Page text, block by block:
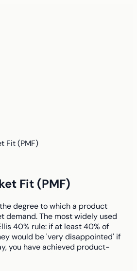
Fit (PMF)
Fit (PMF)
degree to which a product
demand. The most widely used
40% rule: if at least 40% of
would be 'very disappointed' if
you have achieved product-